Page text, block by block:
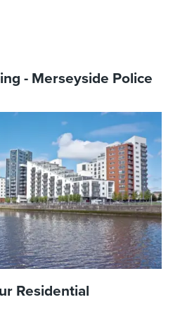
- Merseyside Police
Residential